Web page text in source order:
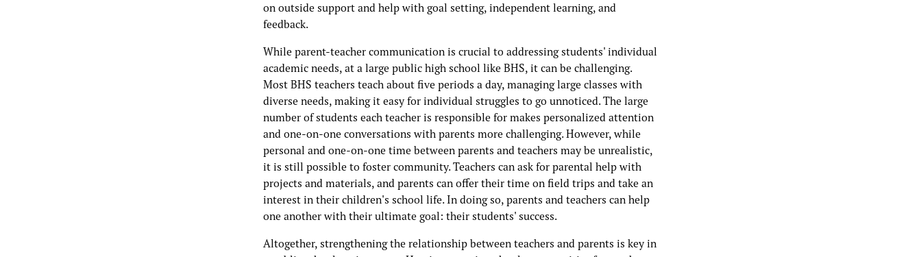
on outside support and help with goal setting, independent learning, and
feedback.
While parent-teacher communication is crucial to addressing students' individual
academic needs, at a large public high school like BHS, it can be challenging.
Most BHS teachers teach about five periods a day, managing large classes with
diverse needs, making it easy for individual struggles to go unnoticed. The large
number of students each teacher is responsible for makes personalized attention
and one-on-one conversations with parents more challenging. However, while
personal and one-on-one time between parents and teachers may be unrealistic,
it is still possible to foster community. Teachers can ask for parental help with
projects and materials, and parents can offer their time on field trips and take an
interest in their children's school life. In doing so, parents and teachers can help
one another with their ultimate goal: their students' success.
Altogether, strengthening the relationship between teachers and parents is key in